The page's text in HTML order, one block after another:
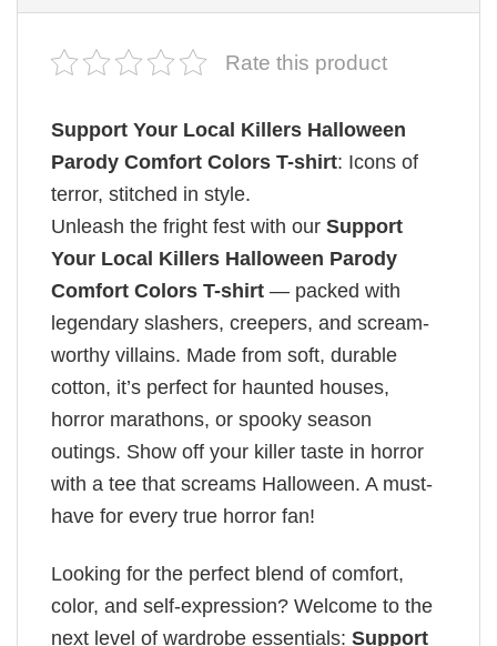
Rate this product
Support Your Local Killers Halloween
Parody Comfort Colors T-shirt: Icons of
terror, stitched in style.
Unleash the fright fest with our Support
Your Local Killers Halloween Parody
Comfort Colors T-shirt — packed with
legendary slashers, creepers, and scream-
worthy villains. Made from soft, durable
cotton, it’s perfect for haunted houses,
horror marathons, or spooky season
outings. Show off your killer taste in horror
with a tee that screams Halloween. A must-
have for every true horror fan!
Looking for the perfect blend of comfort,
color, and self-expression? Welcome to the
next level of wardrobe essentials: Support